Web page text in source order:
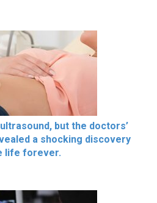
but the doctors’
a shocking discovery
life forever.